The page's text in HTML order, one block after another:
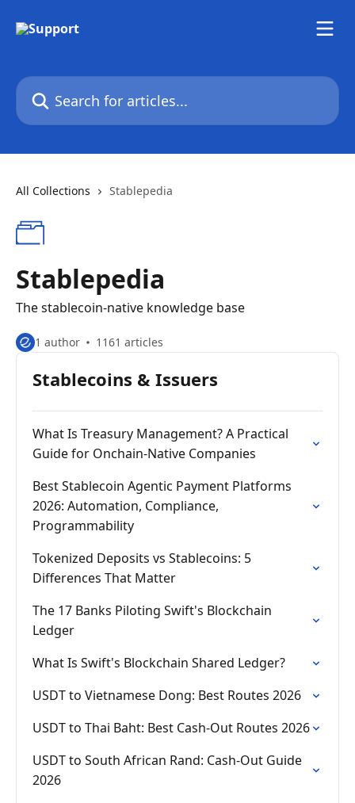
Search for articles...
All Collections Stablepedia
Stablepedia
The stablecoin-native knowledge base
1 author 1161 articles
Stablecoins & Issuers
What Is Treasury Management? A Practical
Guide for Onchain-Native Companies
Best Stablecoin Agentic Payment Platforms
2026: Automation, Compliance,
Programmability
Tokenized Deposits vs Stablecoins: 5
Differences That Matter
The 17 Banks Piloting Swift's Blockchain
Ledger
What Is Swift's Blockchain Shared Ledger?
USDT to Vietnamese Dong: Best Routes 2026
USDT to Thai Baht: Best Cash-Out Routes 2026
USDT to South African Rand: Cash-Out Guide
2026